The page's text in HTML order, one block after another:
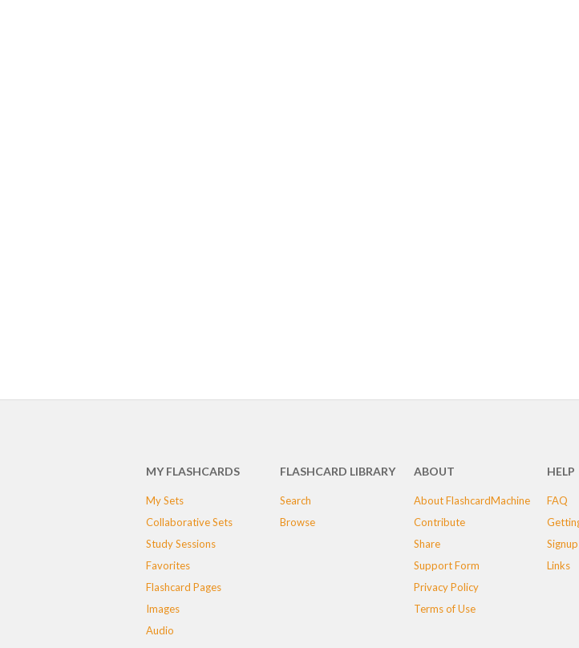
MY FLASHCARDS
My Sets
Collaborative Sets
Study Sessions
Favorites
Flashcard Pages
Images
Audio
FLASHCARD LIBRARY
Search
Browse
ABOUT
About FlashcardMachine
Contribute
Share
Support Form
Privacy Policy
Terms of Use
HELP
FAQ
Signup
Links